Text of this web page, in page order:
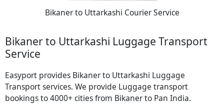
Bikaner to Uttarkashi Courier Service
Bikaner to Uttarkashi Luggage Transport
Service
Easyport provides Bikaner to Uttarkashi Luggage
Transport services. We provide Luggage transport
bookings to 4000+ cities from Bikaner to Pan India.